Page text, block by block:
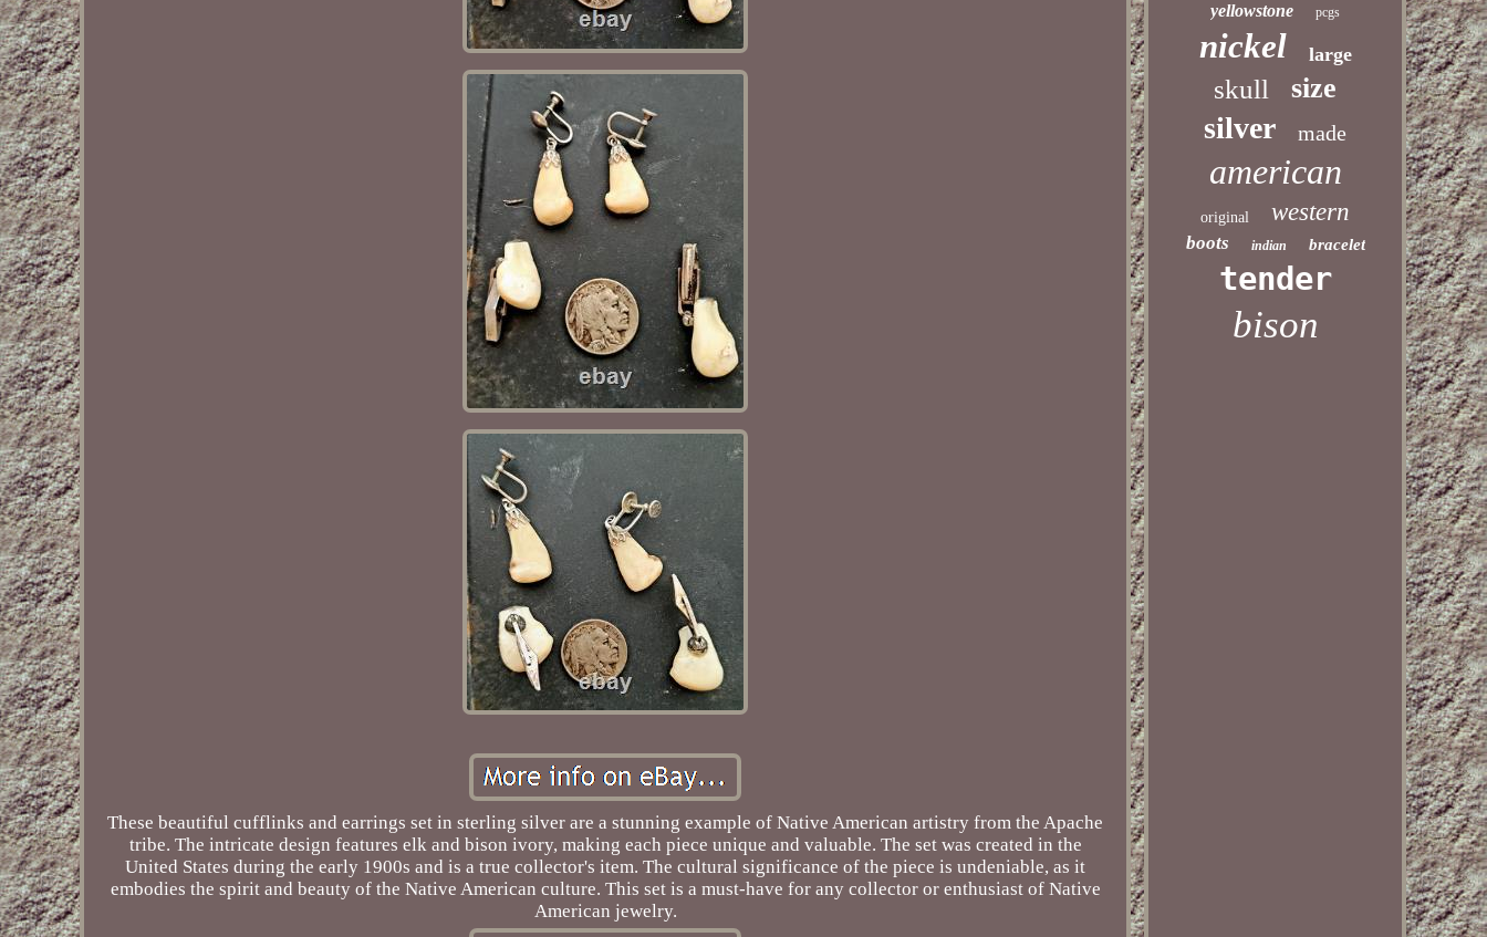
These beautiful cufflinks and earrings set in sterling silver are a stunning example of Native American artistry from the Apache
tribe. The intricate design features elk and bison ivory, making each piece unique and valuable. The set was created in the
United States during the early 1900s and is a true collector's item. The cultural significance of the piece is undeniable, as it
embodies the spirit and beauty of the Native American culture. This set is a must-have for any collector or enthusiast of Native
American jewelry.
yellowstone pcgs
nickel large
skull size
silver made
american
original western
boots indian bracelet
tender
bison